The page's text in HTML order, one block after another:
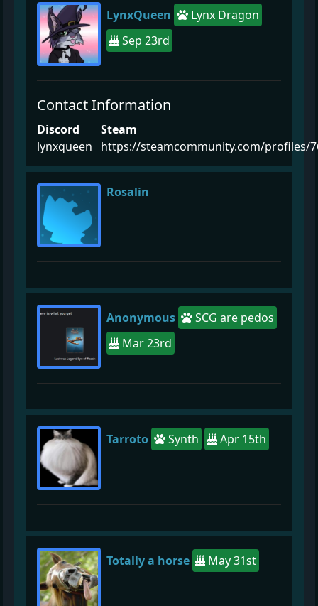
LynxQueen
Lynx Dragon
Sep 23rd
Contact Information
Discord
lynxqueen
Steam
https://steamcommunity.com/profiles/
Rosalin
Anonymous
SCG are pedos
Mar 23rd
Tarroto Synth Apr 15th
Totally a horse May 31st